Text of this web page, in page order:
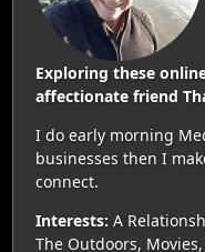
Exploring these
affectionate friend
I do early morning
businesses then I
connect.
Interests: A
The Outdoors,